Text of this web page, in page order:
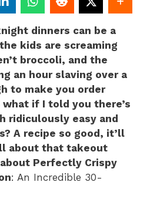
dinners can be a
kids are screaming
broccoli, and the
an hour slaving over a
to make you order
if I told you there’s
ridiculously easy and
A recipe so good, it’ll
about that takeout
Perfectly Crispy
: An Incredible 30-